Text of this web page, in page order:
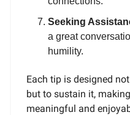
Seeking
a great
humility.
Each tip is designed
but to sustain it,
meaningful and